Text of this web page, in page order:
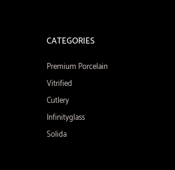
CATEGORIES
Premium Porcelain
Vitrified
Cutlery
Infinityglass
Solida